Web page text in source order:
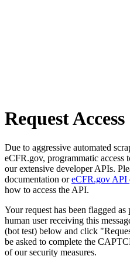
Request Access
Due to aggressive automated
eCFR.gov, programmatic access
our extensive developer APIs.
documentation oreCFR.gov API
how to access the API.
Your request has been flagged
human user receiving this
(bot test) below and click
be asked to complete the
of our security measures.